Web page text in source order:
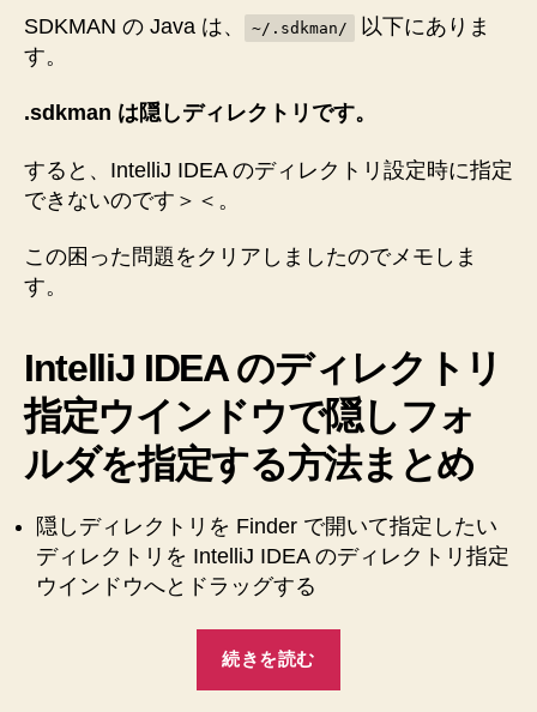
SDKMAN の Java は、 ~/.sdkman/
以下にありま
す。
.sdkman は隠しディレクトリです。
すると、IntelliJ IDEA のディレクトリ設定時に指定
できないのです＞＜。
この困った問題をクリアしましたのでメモしま
す。
IntelliJ IDEA のディレクトリ
指定ウインドウで隠しフォ
ルダを指定する方法まとめ
隠しディレクトリを Finder で開いて指定したい
ディレクトリを IntelliJ IDEA のディレクトリ指定
ウインドウへとドラッグする
続きを読む